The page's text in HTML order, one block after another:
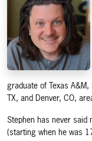
graduate of Texas
TX, and Denver, CO,
Stephen has never said
(starting when he was